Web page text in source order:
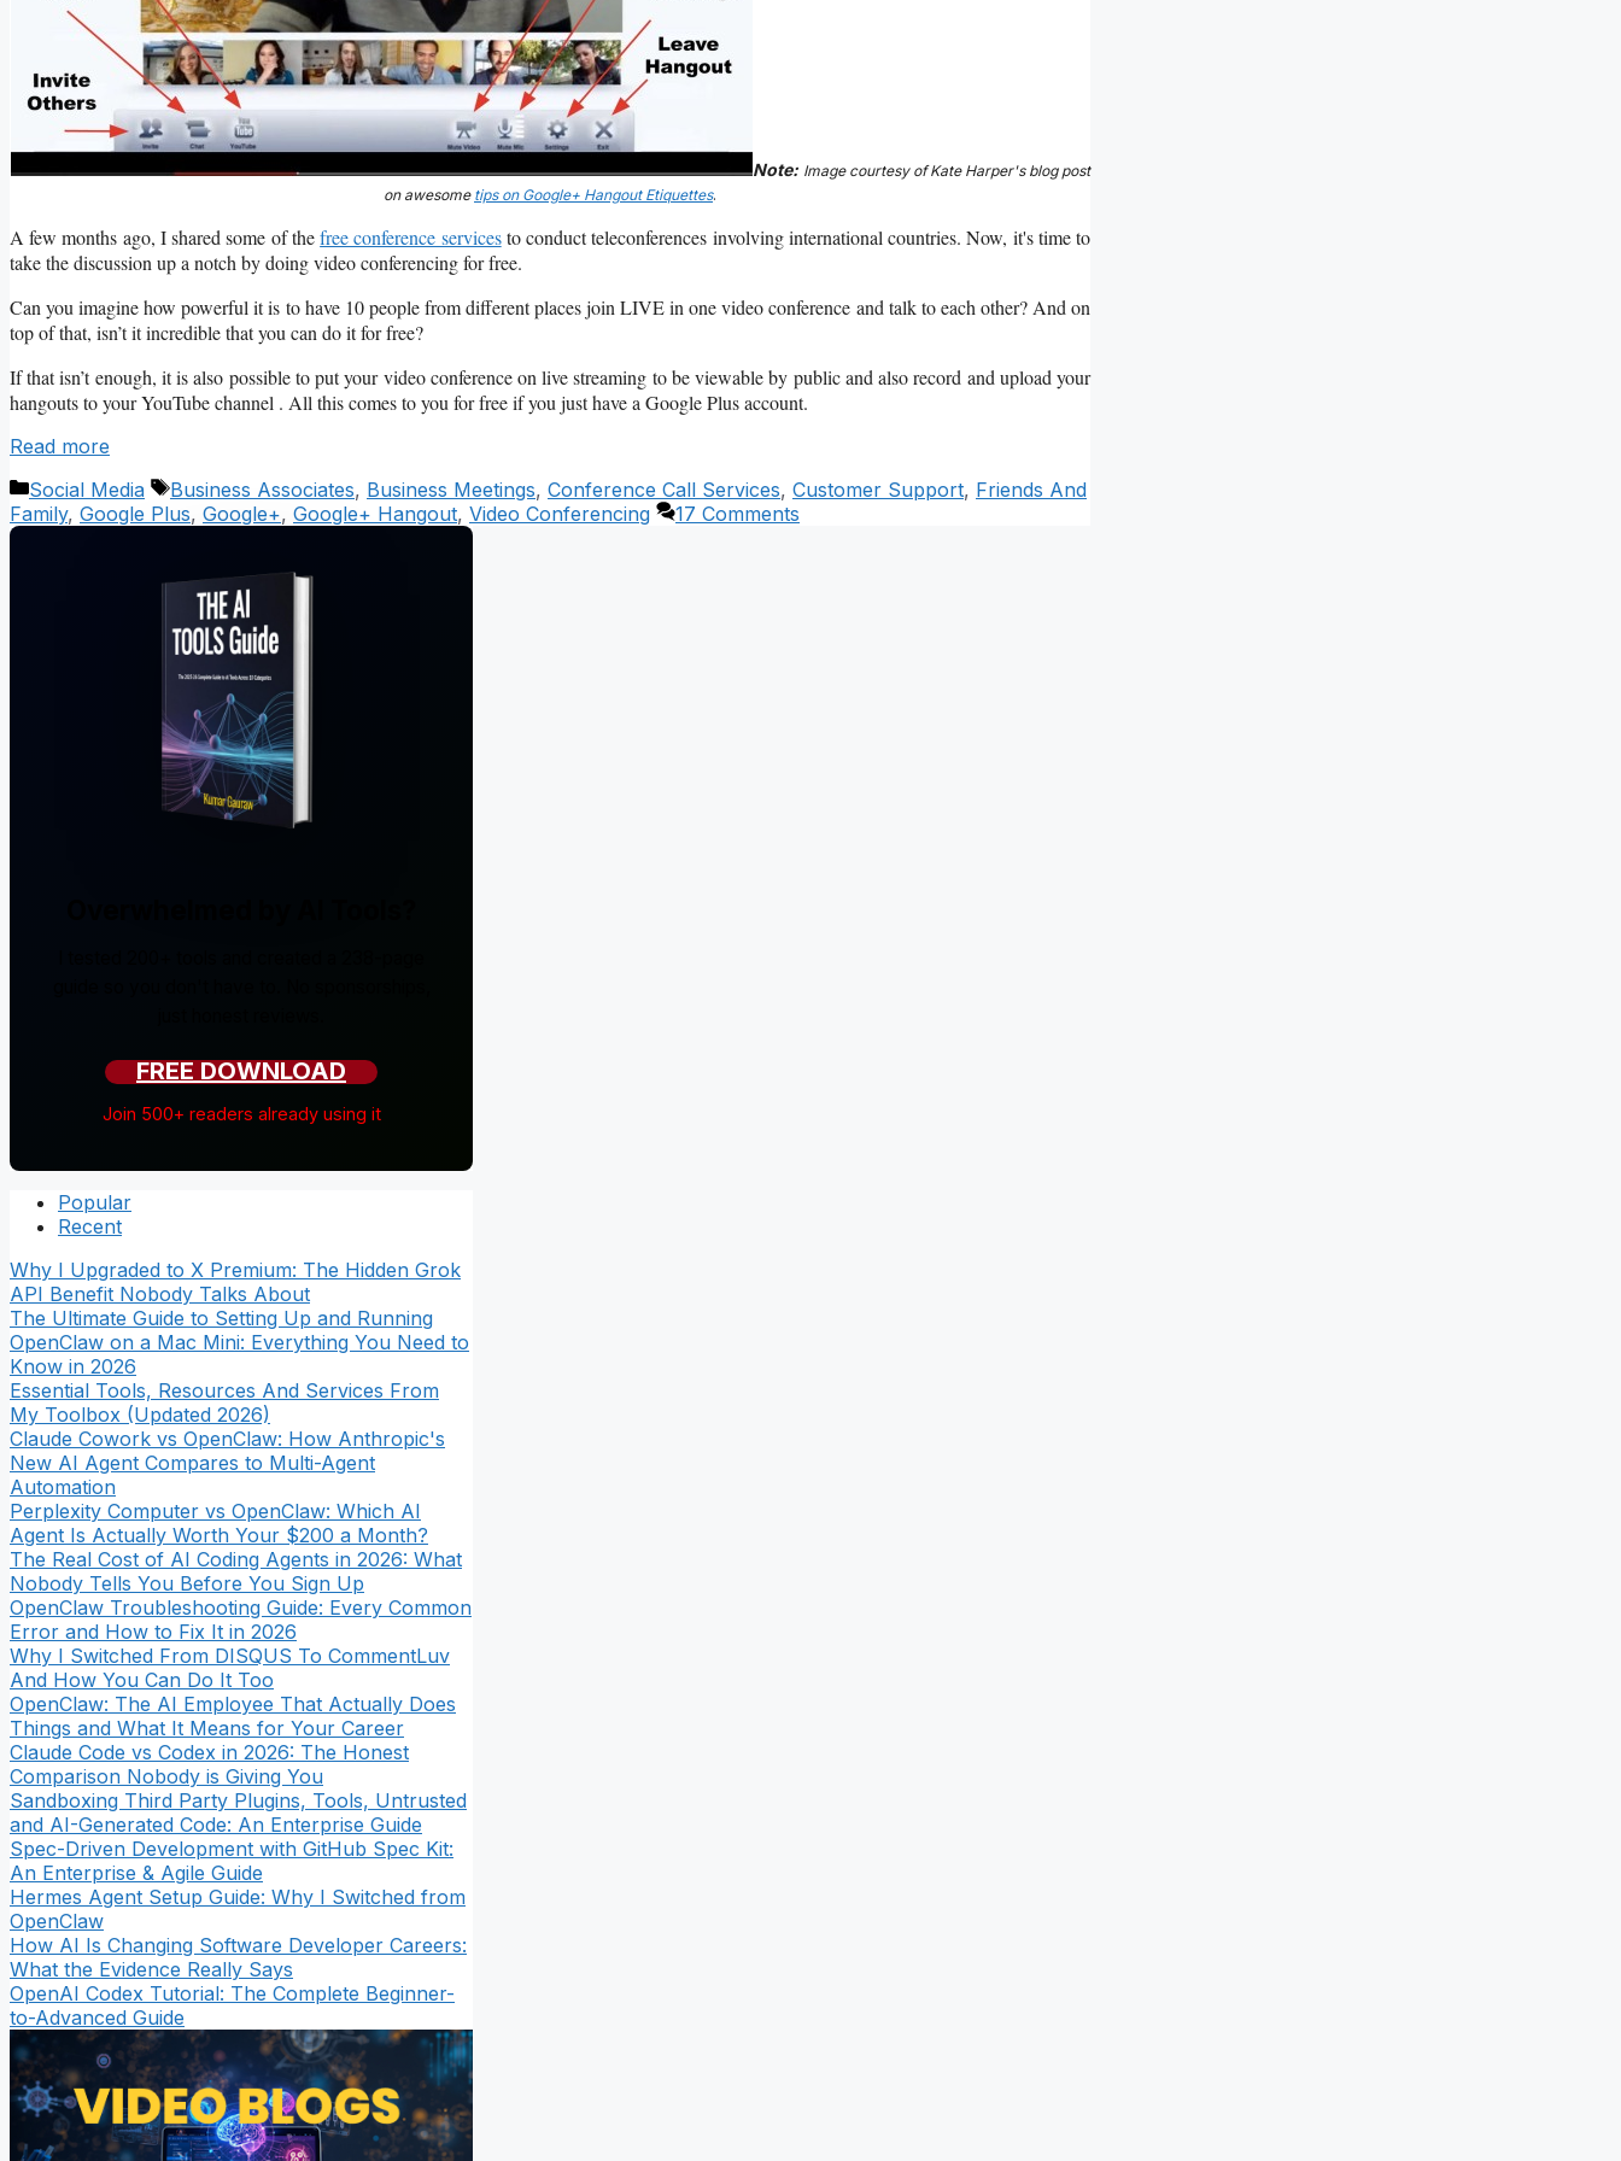
Note: Image courtesy of Kate Harper's blog post
on awesome tips on Google+ Hangout Etiquettes.
A few months ago, I shared some of thefree conference servicesto conduct teleconferences involving international countries. Now, it's time to
take the discussion up a notch by doing video conferencing for free.
Can you imagine how powerful it is to have 10 people from different places join LIVE in one video conference and talk to each other? And on
top of that, isn’t it incredible that you can do it for free?
If that isn’t enough, it is also possible to put your video conference on live streaming to be viewable by public and also record and upload your
hangouts to your YouTube channel . All this comes to you for free if you just have a Google Plus account.
Read more
Categories
Social Media Tags
Business Associates, Business Meetings, Conference Call Services, Customer Support, Friends And
Family, Google Plus, Google+, Google+ Hangout, Video Conferencing 17 Comments
FREE DOWNLOAD
Join 500+ readers already using it
Popular
Recent
Why I Upgraded to X Premium: The Hidden Grok
API Benefit Nobody Talks About
The Ultimate Guide to Setting Up and Running
OpenClaw on a Mac Mini: Everything You Need to
Know in 2026
Essential Tools, Resources And Services From
My Toolbox (Updated 2026)
Claude Cowork vs OpenClaw: How Anthropic's
New AI Agent Compares to Multi-Agent
Automation
Perplexity Computer vs OpenClaw: Which AI
Agent Is Actually Worth Your $200 a Month?
The Real Cost of AI Coding Agents in 2026: What
Nobody Tells You Before You Sign Up
OpenClaw Troubleshooting Guide: Every Common
Error and How to Fix It in 2026
Why I Switched From DISQUS To CommentLuv
And How You Can Do It Too
OpenClaw: The AI Employee That Actually Does
Things and What It Means for Your Career
Claude Code vs Codex in 2026: The Honest
Comparison Nobody is Giving You
Sandboxing Third Party Plugins, Tools, Untrusted
and AI-Generated Code: An Enterprise Guide
Spec-Driven Development with GitHub Spec Kit:
An Enterprise & Agile Guide
Hermes Agent Setup Guide: Why I Switched from
OpenClaw
How AI Is Changing Software Developer Careers:
What the Evidence Really Says
OpenAI Codex Tutorial: The Complete Beginner-
to-Advanced Guide